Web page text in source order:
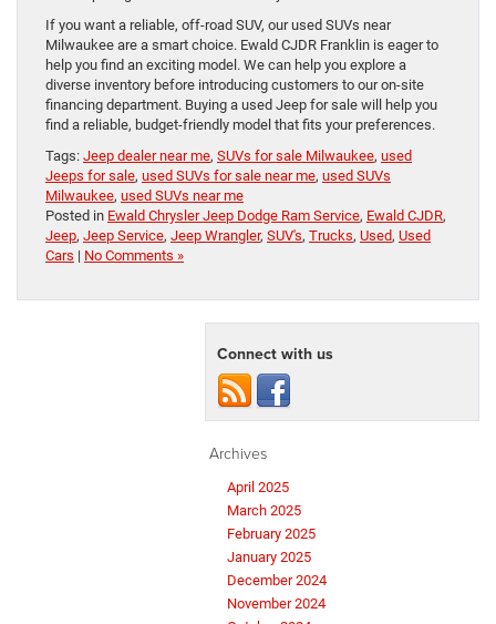
If you want a reliable, off-road SUV, our used SUVs near
Milwaukee are a smart choice. Ewald CJDR Franklin is eager to
help you find an exciting model. We can help you explore a
diverse inventory before introducing customers to our on-site
financing department. Buying a used Jeep for sale will help you
find a reliable, budget-friendly model that fits your preferences.
Tags: Jeep dealer near me, SUVs for sale Milwaukee, used
Jeeps for sale, used SUVs for sale near me, used SUVs
Milwaukee, used SUVs near me
Posted in Ewald Chrysler Jeep Dodge Ram Service, Ewald CJDR,
Jeep, Jeep Service, Jeep Wrangler, SUV's, Trucks, Used, Used
Cars | No Comments »
Connect with us
Archives
April 2025
March 2025
February 2025
January 2025
December 2024
November 2024